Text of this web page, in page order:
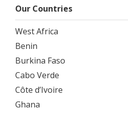
Our Countries
West Africa
Benin
Burkina Faso
Cabo Verde
Côte d’Ivoire
Ghana